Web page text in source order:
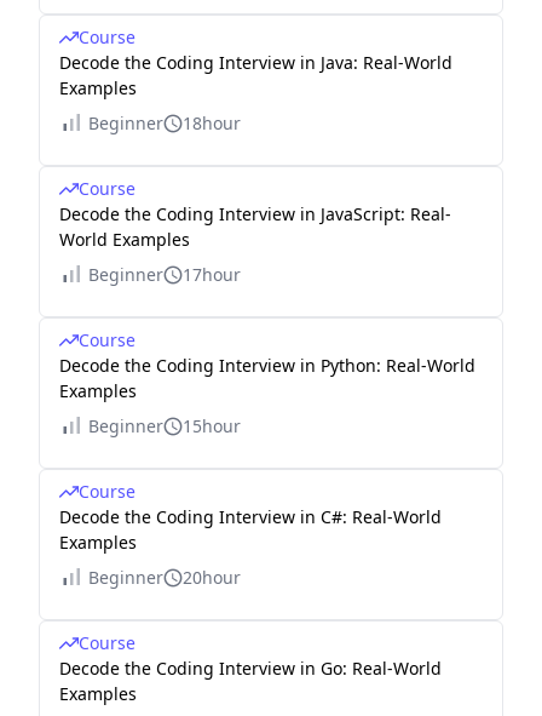
Course
Decode the Coding Interview in Java: Real-World
Examples
Beginner
18hour
Course
Decode the Coding Interview in JavaScript: Real-
World Examples
Beginner
17hour
Course
Decode the Coding Interview in Python: Real-World
Examples
Beginner
15hour
Course
Decode the Coding Interview in C#: Real-World
Examples
Beginner
20hour
Course
Decode the Coding Interview in Go: Real-World
Examples